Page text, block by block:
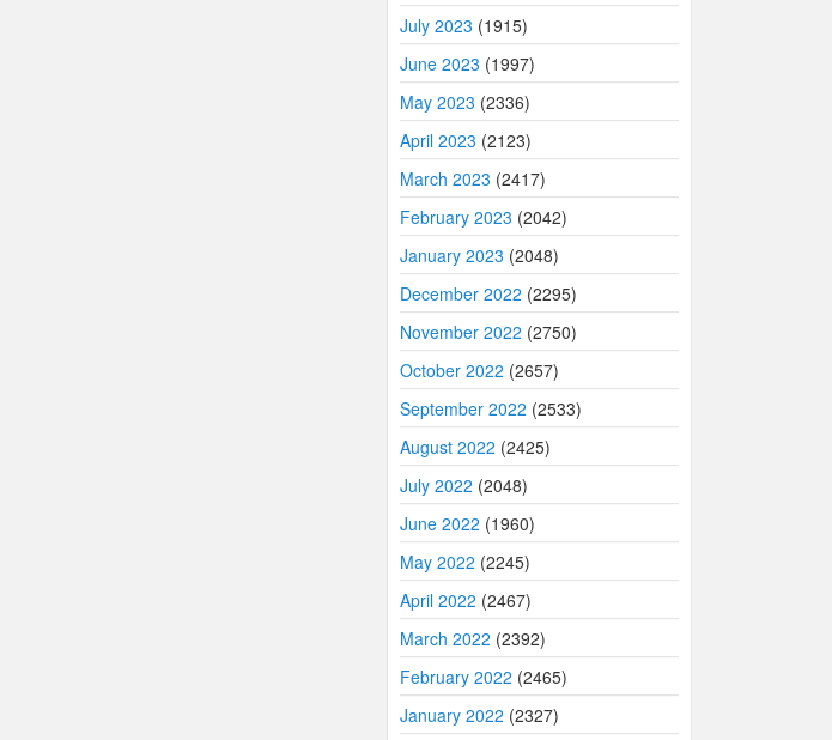
July 2023 (1915)
June 2023 (1997)
May 2023 (2336)
April 2023 (2123)
March 2023 (2417)
February 2023 (2042)
January 2023 (2048)
December 2022 (2295)
November 2022 (2750)
October 2022 (2657)
September 2022 (2533)
August 2022 (2425)
July 2022 (2048)
June 2022 (1960)
May 2022 (2245)
April 2022 (2467)
March 2022 (2392)
February 2022 (2465)
January 2022 (2327)